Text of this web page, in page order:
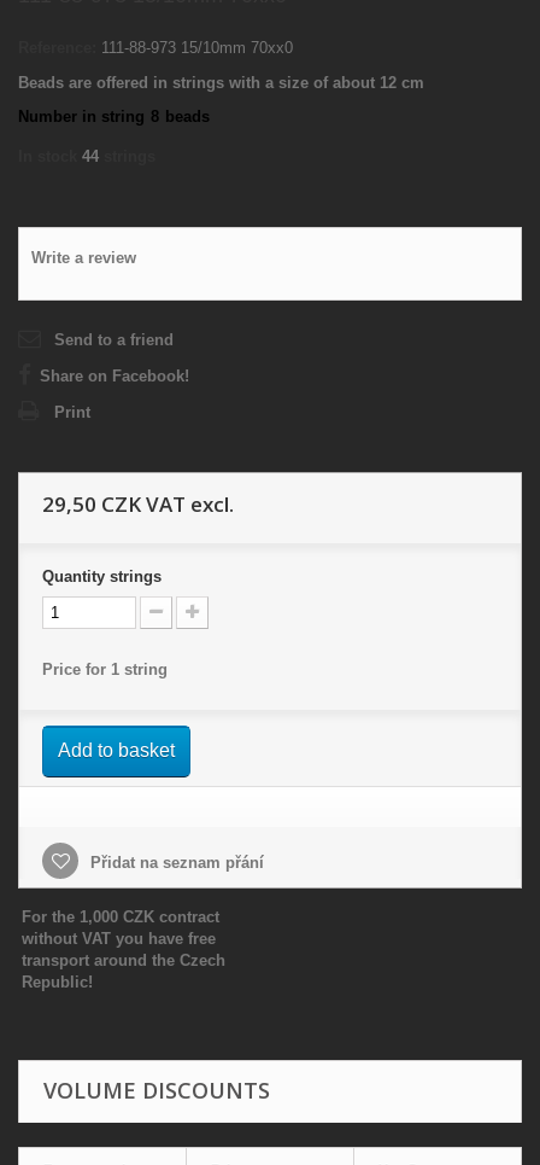
111-88-973 15/10mm 70xx0
Beads are offered in strings with a size of about 12 cm
Number in string 8 beads
44
Write a review
Send to a friend
Share on Facebook!
Print
29,50 CZKVAT excl.
Quantity strings
Price for 1 string
Add to basket
Přidat na seznam přání
For the 1,000 CZK contract
without VAT you have free
transport around the Czech
Republic!
VOLUME DISCOUNTS